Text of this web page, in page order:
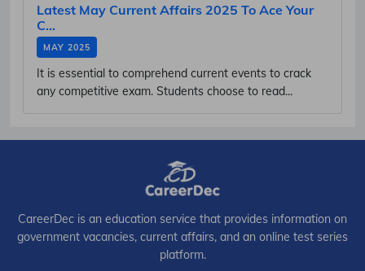
Latest May Current Affairs 2025 To Ace Your
C...
MAY 2025
It is essential to comprehend current events to crack
any competitive exam. Students choose to read...
CareerDec is an education service that provides information on
government vacancies, current affairs, and an online test series
platform.